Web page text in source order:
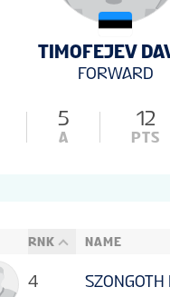
TIMOFEJEV
FORWARD
5
A
12
PTS
RNK NAME
4